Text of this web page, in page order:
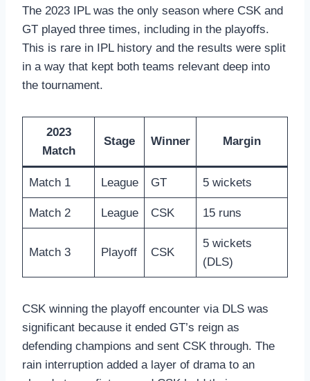
The 2023 IPL was the only season where CSK and
GT played three times, including in the playoffs.
This is rare in IPL history and the results were split
in a way that kept both teams relevant deep into
the tournament.
2023
Match
Stage Winner Margin
Match 1 League GT 5 wickets
Match 2 League CSK 15 runs
Match 3 Playoff CSK
5 wickets
(DLS)
CSK winning the playoff encounter via DLS was
significant because it ended GT’s reign as
defending champions and sent CSK through. The
rain interruption added a layer of drama to an